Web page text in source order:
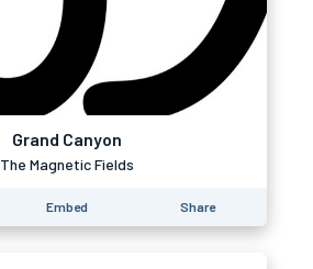
Grand Canyon
The Magnetic Fields
Embed Share